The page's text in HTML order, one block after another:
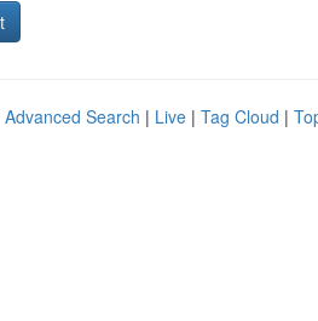
Advanced Search | Live | Tag Cloud |